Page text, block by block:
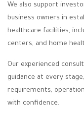
We also support
business owners in
healthcare facilities,
centers, and home
Our experienced
guidance at every
requirements,
with confidence.